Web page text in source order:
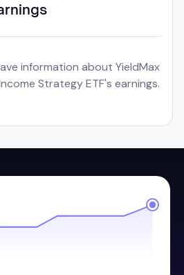
information about YieldMax
Strategy ETF's earnings.